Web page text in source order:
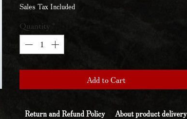
Sales Tax Included
Quantity *
Add to Cart
Return and Refund Policy About product delivery